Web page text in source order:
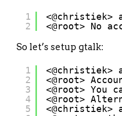
1
2
<@christiek>
<@root> No
So let’s setup gtalk:
1
2
3
4
5
<@christiek>
<@root>
<@root> You
<@root>
<@christiek>